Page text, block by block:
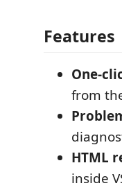
Features
One-
from
HTML
inside